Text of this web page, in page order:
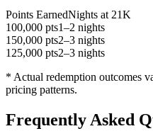
Points EarnedNights at 21K
100,000 pts1–2 nights
150,000 pts2–3 nights
125,000 pts2–3 nights
* Actual redemption outcomes
pricing patterns.
Frequently Asked